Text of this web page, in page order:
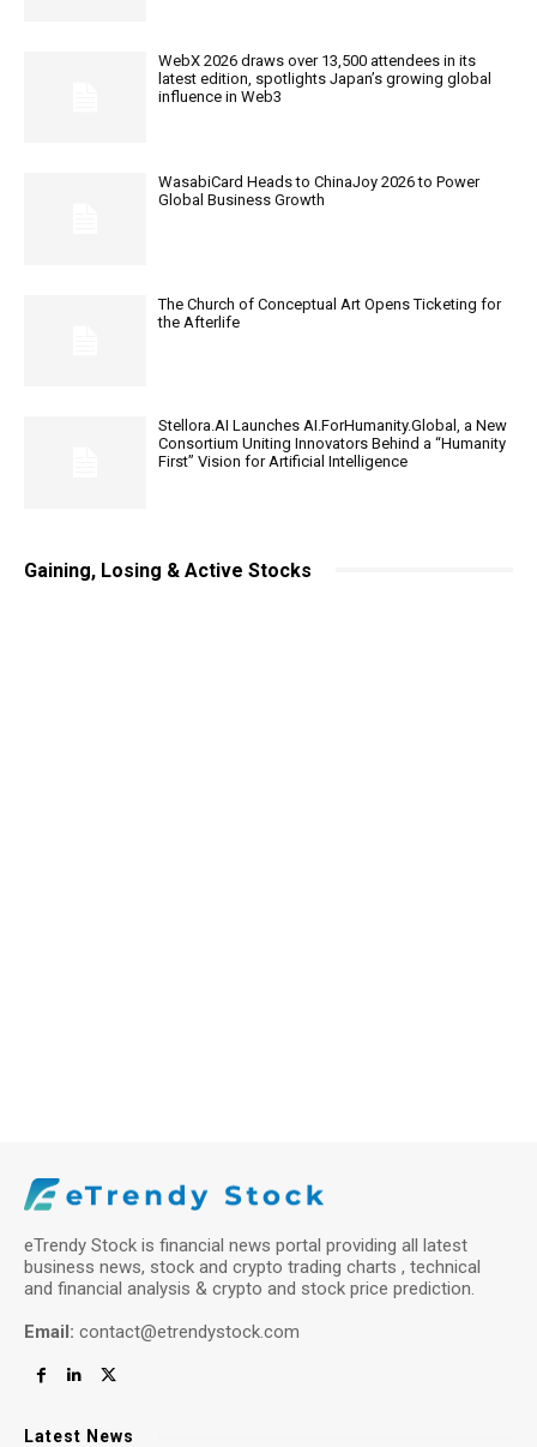
WebX 2026 draws over 13,500 attendees in its
latest edition, spotlights Japan’s growing global
influence in Web3
WasabiCard Heads to ChinaJoy 2026 to Power
Global Business Growth
The Church of Conceptual Art Opens Ticketing for
the Afterlife
Stellora.AI Launches AI.ForHumanity.Global, a New
Consortium Uniting Innovators Behind a “Humanity
First” Vision for Artificial Intelligence
Gaining, Losing & Active Stocks
eTrendy Stock is financial news portal providing all latest
business news, stock and crypto trading charts , technical
and financial analysis & crypto and stock price prediction.
Email: contact@etrendystock.com
Latest News